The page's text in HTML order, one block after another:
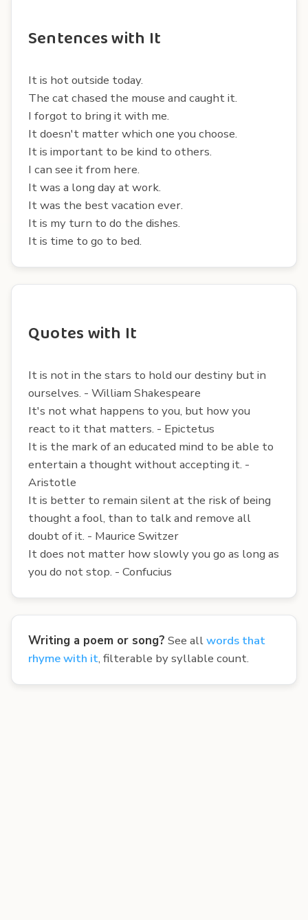
Sentences with It
It is hot outside today.
The cat chased the mouse and caught it.
I forgot to bring it with me.
It doesn't matter which one you choose.
It is important to be kind to others.
I can see it from here.
It was a long day at work.
It was the best vacation ever.
It is my turn to do the dishes.
It is time to go to bed.
Quotes with It
It is not in the stars to hold our destiny but in
ourselves. - William Shakespeare
It's not what happens to you, but how you
react to it that matters. - Epictetus
It is the mark of an educated mind to be able to
entertain a thought without accepting it. -
Aristotle
It is better to remain silent at the risk of being
thought a fool, than to talk and remove all
doubt of it. - Maurice Switzer
It does not matter how slowly you go as long as
you do not stop. - Confucius
Writing a poem or song? See allwords that
rhyme with it, filterable by syllable count.